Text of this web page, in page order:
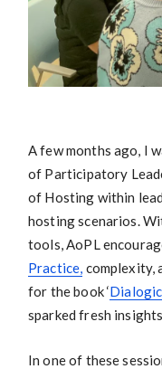
A few months ago, I
of Participatory
of Hosting within
hosting scenarios.
tools, AoPL
Practice, complexity,
for the book ‘
sparked fresh
In one of these